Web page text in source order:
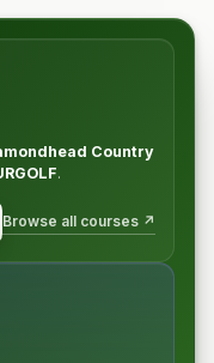
Country
.
Browse all courses ↗